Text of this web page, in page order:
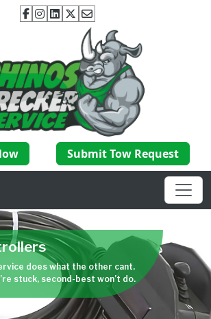
Submit Tow Request
does what the other cant.
stuck, second-best won’t do.